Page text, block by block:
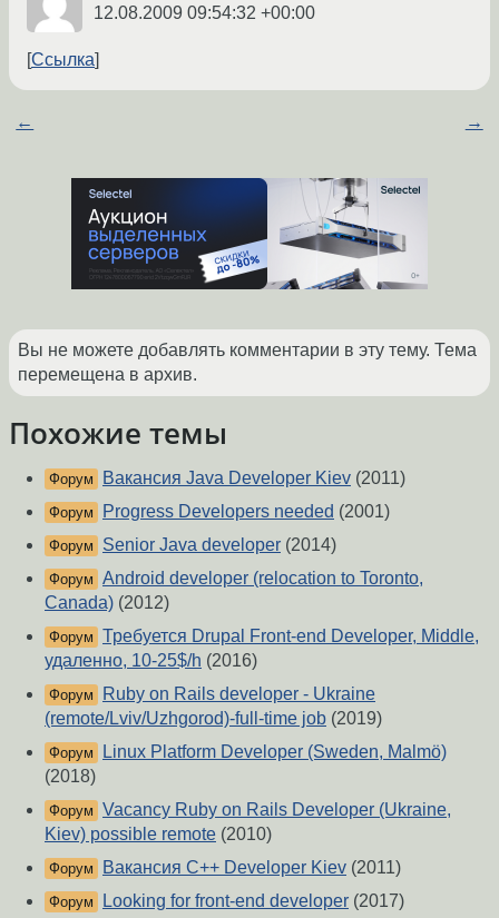
12.08.2009 09:54:32 +00:00
Ссылка
← →
Вы не можете добавлять комментарии в эту тему. Тема
перемещена в архив.
Похожие темы
Форум Вакансия Java Developer Kiev (2011)
Форум Progress Developers needed (2001)
Форум Senior Java developer (2014)
Форум Android developer (relocation to Toronto,
Canada) (2012)
Форум Требуется Drupal Front-end Developer, Middle,
удаленно, 10-25$/h (2016)
Форум
Ruby on Rails developer - Ukraine
(remote/Lviv/Uzhgorod)-full-time job (2019)
Форум
Linux Platform Developer (Sweden, Malmö)
(2018)
Форум Vacancy Ruby on Rails Developer (Ukraine,
Kiev) possible remote (2010)
Форум Вакансия C++ Developer Kiev (2011)
Форум Looking for front-end developer (2017)